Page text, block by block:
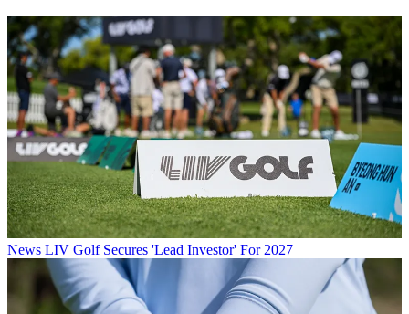
News LIV Golf Secures 'Lead Investor' For 2027